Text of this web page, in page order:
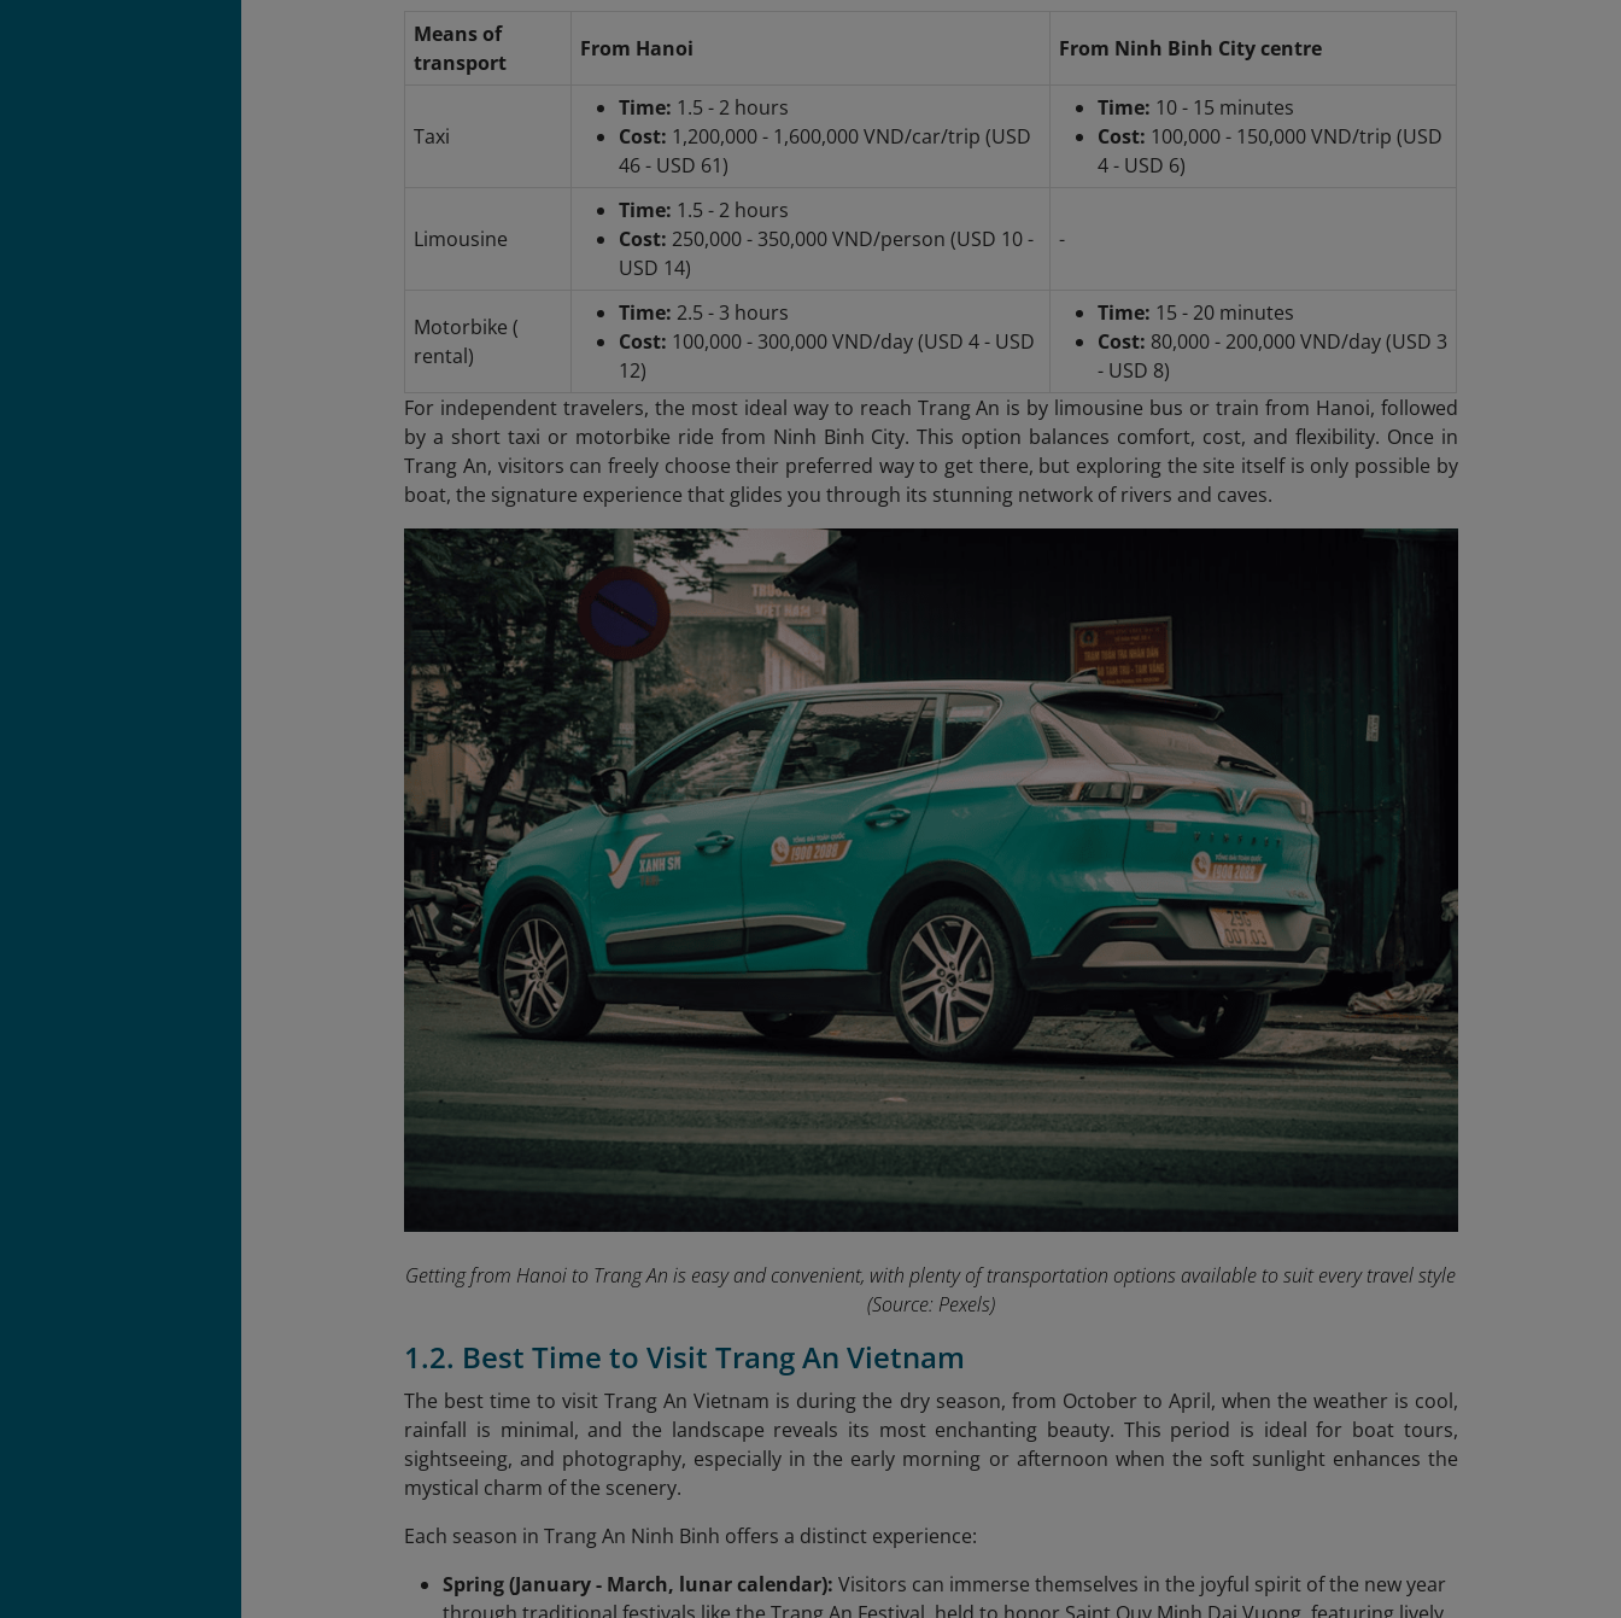
Means of
transport
From Hanoi From Ninh Binh City centre
Taxi
Time: 1.5 - 2 hours
Cost: 1,200,000 - 1,600,000 VND/car/trip (USD
46 - USD 61)
Time: 10 - 15 minutes
Cost: 100,000 - 150,000 VND/trip (USD
4 - USD 6)
Limousine
Time: 1.5 - 2 hours
Cost: 250,000 - 350,000 VND/person (USD 10 -
USD 14)
-
Motorbike (
rental)
Time: 2.5 - 3 hours
Cost: 100,000 - 300,000 VND/day (USD 4 - USD
12)
Time: 15 - 20 minutes
Cost: 80,000 - 200,000 VND/day (USD 3
- USD 8)
For independent travelers, the most ideal way to reach Trang An is by limousine bus or train from Hanoi, followed
by a short taxi or motorbike ride from Ninh Binh City. This option balances comfort, cost, and flexibility. Once in
Trang An, visitors can freely choose their preferred way to get there, but exploring the site itself is only possible by
boat, the signature experience that glides you through its stunning network of rivers and caves.
Getting from Hanoi to Trang An is easy and convenient, with plenty of transportation options available to suit every travel style
(Source: Pexels)
1.2. Best Time to Visit Trang An Vietnam
The best time to visit Trang An Vietnam is during the dry season, from October to April, when the weather is cool,
rainfall is minimal, and the landscape reveals its most enchanting beauty. This period is ideal for boat tours,
sightseeing, and photography, especially in the early morning or afternoon when the soft sunlight enhances the
mystical charm of the scenery.
Each season in Trang An Ninh Binh offers a distinct experience:
Spring (January - March, lunar calendar):Visitors can immerse themselves in the joyful spirit of the new year